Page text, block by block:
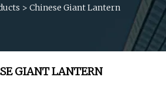
> Chinese Giant Lantern
GIANT LANTERN